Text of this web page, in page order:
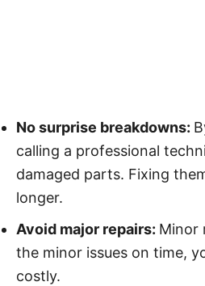
No surprise breakdowns:
calling a professional
damaged parts. Fixing
longer.
Avoid major repairs: Minor
the minor issues on time,
costly.